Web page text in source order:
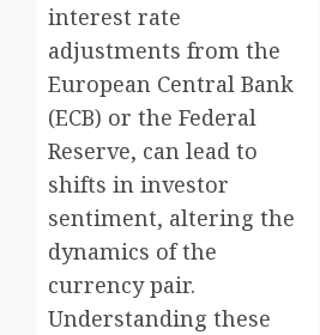
interest rate
adjustments from the
European Central Bank
(ECB) or the Federal
Reserve, can lead to
shifts in investor
sentiment, altering the
dynamics of the
currency pair.
Understanding these